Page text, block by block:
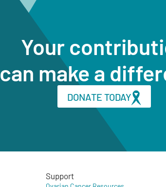
Your
can make a
DONATE TODAY
Support